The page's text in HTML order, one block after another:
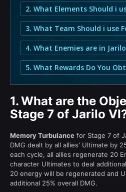
2. What Elements Should i
3. What Team Should i use
4. What Enemies are in
5. What Rewards Do You
1.What are the
Stage 7 of Jarilo
Memory Turbulance for Stage 7 of
DMG dealt by all allies' Ultimate by
each cycle, all allies regenerate 20
character Ultimates to deal
20 energy will be regenerated and
additional 25% overall DMG.